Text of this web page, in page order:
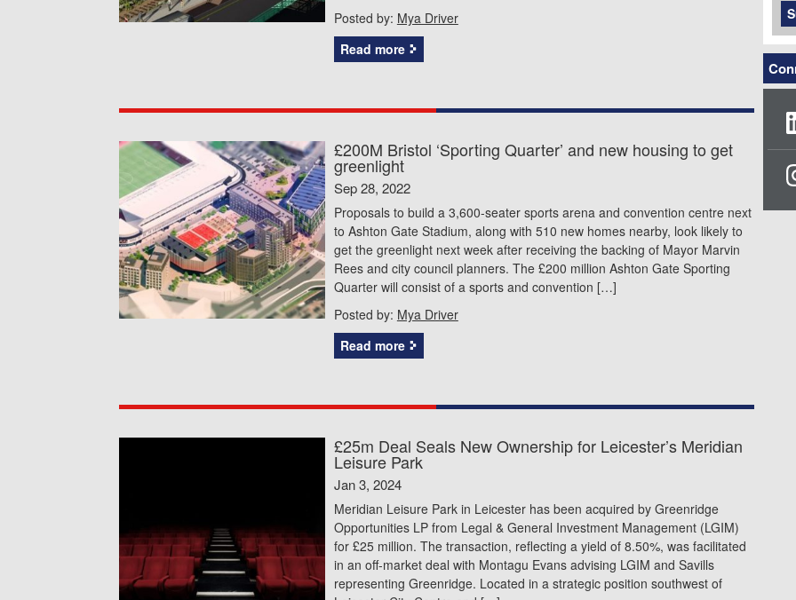
Posted by: Mya Driver
Read more
£200M Bristol ‘Sporting Quarter’ and new housing to get
greenlight
Sep 28, 2022
Proposals to build a 3,600-seater sports arena and convention centre next
to Ashton Gate Stadium, along with 510 new homes nearby, look likely to
get the greenlight next week after receiving the backing of Mayor Marvin
Rees and city council planners. The £200 million Ashton Gate Sporting
Quarter will consist of a sports and convention […]
Posted by: Mya Driver
Read more
£25m Deal Seals New Ownership for Leicester’s Meridian
Leisure Park
Jan 3, 2024
Meridian Leisure Park in Leicester has been acquired by Greenridge
Opportunities LP from Legal & General Investment Management (LGIM)
for £25 million. The transaction, reflecting a yield of 8.50%, was facilitated
in an off-market deal with Montagu Evans advising LGIM and Savills
representing Greenridge. Located in a strategic position southwest of